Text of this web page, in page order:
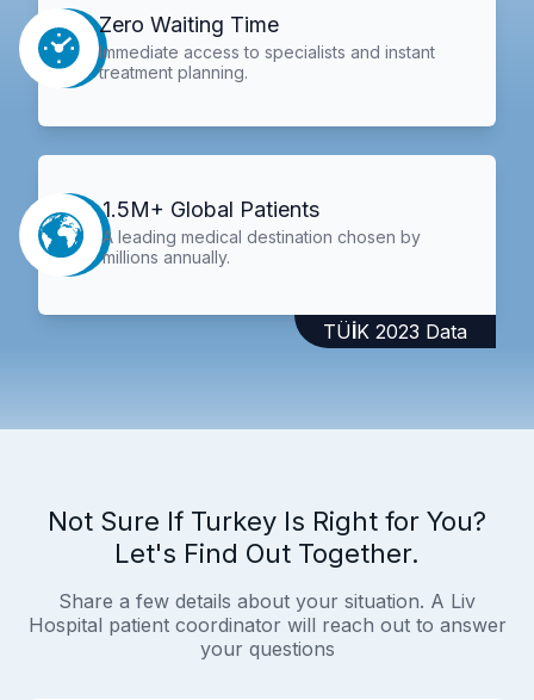
Zero Waiting Time
Immediate access to specialists and instant
treatment planning.
1.5M+ Global Patients
A leading medical destination chosen by
millions annually.
TÜİK 2023 Data
Not Sure If Turkey Is Right for You?
Let's Find Out Together.
Share a few details about your situation. A Liv
Hospital patient coordinator will reach out to answer
your questions